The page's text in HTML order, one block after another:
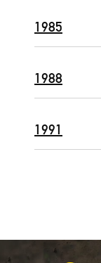
1985
1988
1991